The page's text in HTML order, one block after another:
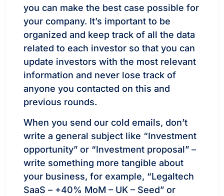
you can make the best case possible for
your company. It’s important to be
organized and keep track of all the data
related to each investor so that you can
update investors with the most relevant
information and never lose track of
anyone you contacted on this and
previous rounds.
When you send our cold emails, don’t
write a general subject like “Investment
opportunity” or “Investment proposal” –
write something more tangible about
your business, for example, “Legaltech
SaaS – +40% MoM – UK – Seed” or